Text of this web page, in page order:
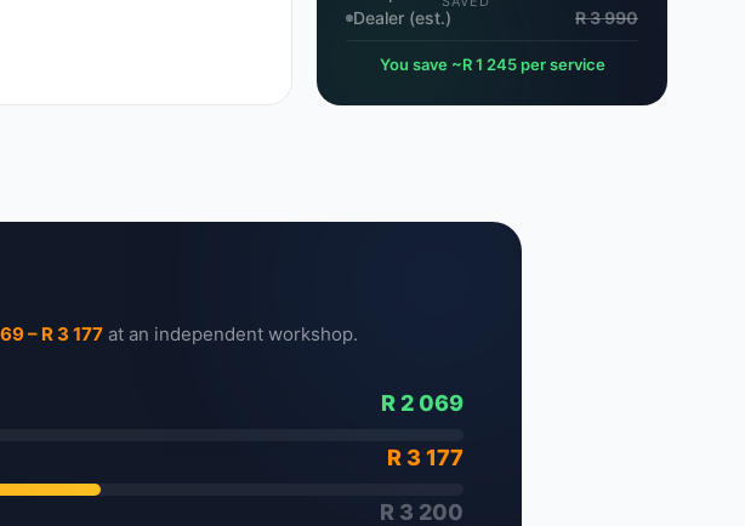
Dealer (est.)
R 3 990
You save ~R 1 245 per service
– R 3 177 at an independent workshop.
R 2 069
R 3 177
R 3 200